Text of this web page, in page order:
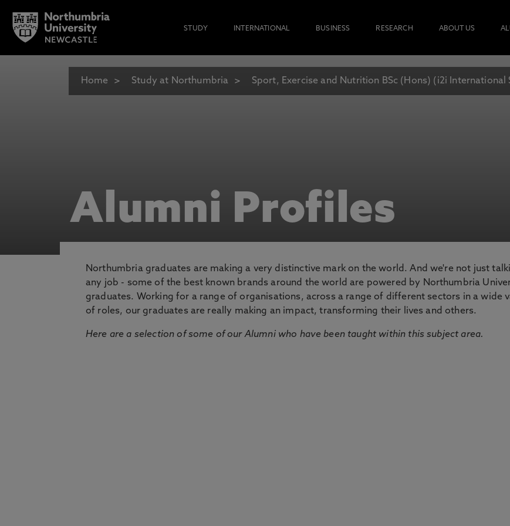
STUDY INTERNATIONAL BUSINESS RESEARCH ABOUT US
Home Study at Northumbria Sport, Exercise and Nutrition BSc (Hons) (i2i International
Alumni Profiles
Northumbria graduates are making a very distinctive mark on the world. And we're not just
any job - some of the best known brands around the world are powered by Northumbria
graduates. Working for a range of organisations, across a range of different sectors in a wide
of roles, our graduates are really making an impact, transforming their lives and others.
Here are a selection of some of our Alumni who have been taught within this subject area.